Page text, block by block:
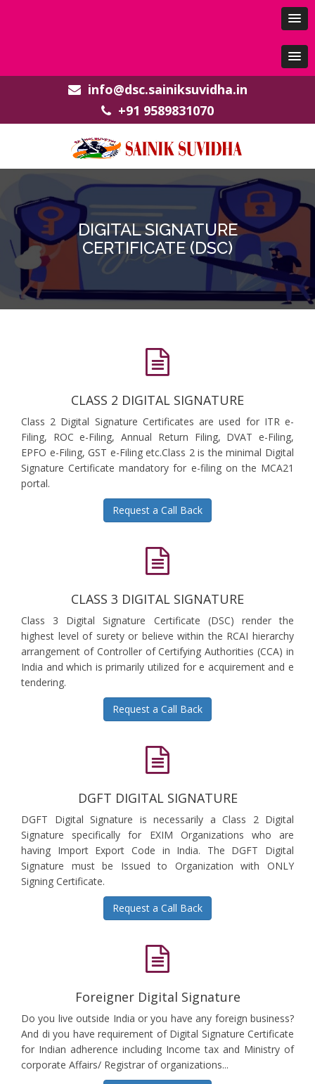
info@dsc.sainiksuvidha.in
+91 9589831070
DIGITAL SIGNATURE
CERTIFICATE (DSC)
CLASS 2 DIGITAL SIGNATURE
Class 2 Digital Signature Certificates are used for ITR e-
Filing, ROC e-Filing, Annual Return Filing, DVAT e-Filing,
EPFO e-Filing, GST e-Filing etc.Class 2 is the minimal Digital
Signature Certificate mandatory for e-filing on the MCA21
portal.
Request a Call Back
CLASS 3 DIGITAL SIGNATURE
Class 3 Digital Signature Certificate (DSC) render the
highest level of surety or believe within the RCAI hierarchy
arrangement of Controller of Certifying Authorities (CCA) in
India and which is primarily utilized for e acquirement and e
tendering.
Request a Call Back
DGFT DIGITAL SIGNATURE
DGFT Digital Signature is necessarily a Class 2 Digital
Signature specifically for EXIM Organizations who are
having Import Export Code in India. The DGFT Digital
Signature must be Issued to Organization with ONLY
Signing Certificate.
Request a Call Back
Foreigner Digital Signature
Do you live outside India or you have any foreign business?
And di you have requirement of Digital Signature Certificate
for Indian adherence including Income tax and Ministry of
corporate Affairs/ Registrar of organizations...